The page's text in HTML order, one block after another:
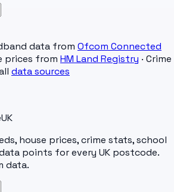
data from Ofcom Connected
prices from HM Land Registry · Crime
data sources
UK
house prices, crime stats, school
points for every UK postcode.
data.